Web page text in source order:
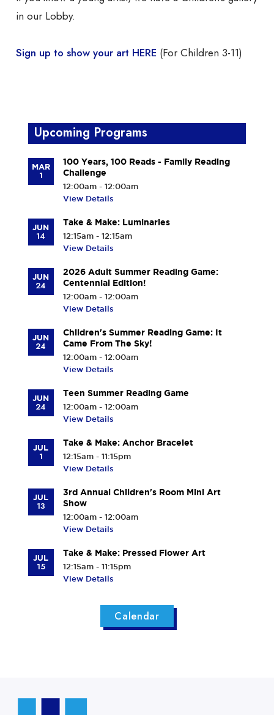
in our Lobby.
Sign up to show your art HERE (For Children 3-11)
Upcoming Programs
MAR
1
100 Years, 100 Reads - Family Reading
Challenge
12:00am - 12:00am
View Details
JUN
14
Take & Make: Luminaries
12:15am - 12:15am
View Details
JUN
24
2026 Adult Summer Reading Game:
Centennial Edition!
12:00am - 12:00am
View Details
JUN
24
Children's Summer Reading Game: It
Came From The Sky!
12:00am - 12:00am
View Details
JUN
24
Teen Summer Reading Game
12:00am - 12:00am
View Details
JUL
1
Take & Make: Anchor Bracelet
12:15am - 11:15pm
View Details
JUL
13
3rd Annual Children's Room Mini Art
Show
12:00am - 12:00am
View Details
JUL
15
Take & Make: Pressed Flower Art
12:15am - 11:15pm
View Details
Calendar